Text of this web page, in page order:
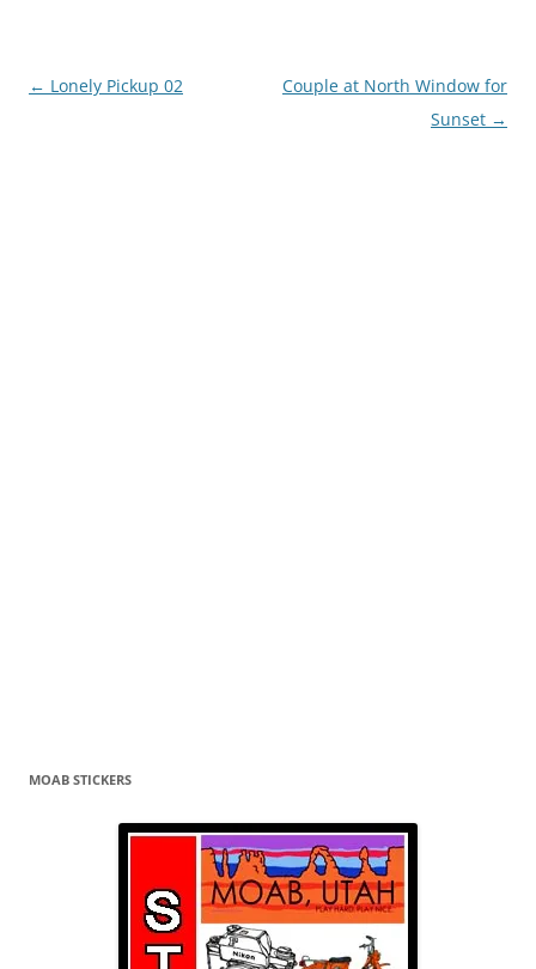
Post
← Lonely Pickup 02
Couple at North Window for
Sunset →
MOAB STICKERS